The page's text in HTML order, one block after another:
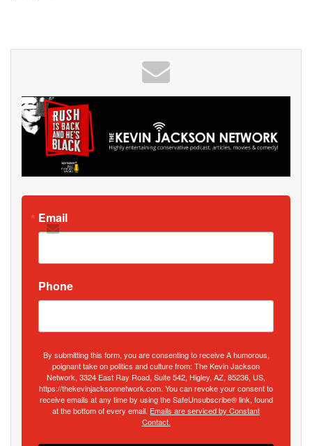
Email
Phone
By submitting this form, you are consenting to receive A humorous,
poignant take on politics and culture from: The Kevin Jackson
Network, 3324 East Ray Road, Suite 542, Higley, AZ, 85236, US,
https://thekevinjacksonnetwork.com. You can revoke your consent to
receive emails at any time by using the SafeUnsubscribe® link, found
at the bottom of every email. Emails are serviced by Constant
Contact.